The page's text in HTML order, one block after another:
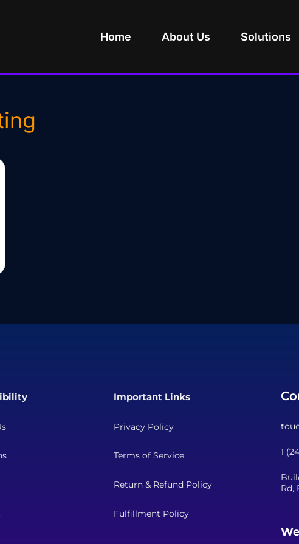
Home About Us Solutions
Important Links
Privacy Policy
Terms of Service
Return & Refund Policy
Fulfillment Policy
1
Rd,